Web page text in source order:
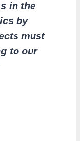
in the
by
must
to our